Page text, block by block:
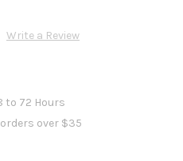
Write a Review
to 72 Hours
over $35